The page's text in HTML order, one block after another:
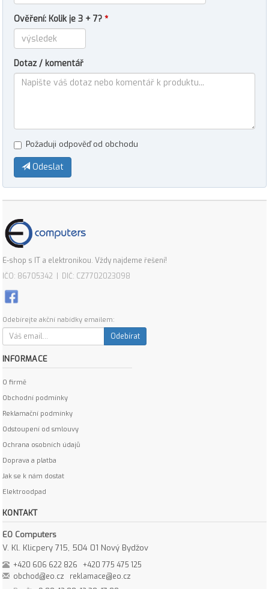
Ověření: Kolik je 3 + 7? *
Dotaz / komentář
Požaduji odpověď od obchodu
Odeslat
E-shop s IT a elektronikou. Vždy najdeme řešení!
IČO: 86705342 | DIČ: CZ7702023098
Odebírejte akční nabídky emailem:
Odebírat
INFORMACE
O firmě
Obchodní podmínky
Reklamační podmínky
Odstoupení od smlouvy
Ochrana osobních údajů
Doprava a platba
Jak se k nám dostat
Elektroodpad
KONTAKT
EO Computers
V. Kl. Klicpery 715, 504 01 Nový Bydžov
+420 606 622 826
+420 775 475 125
obchod@eo.cz
reklamace@eo.cz